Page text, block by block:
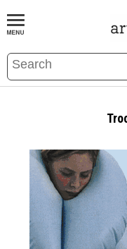
BOOKS EVENTS AND